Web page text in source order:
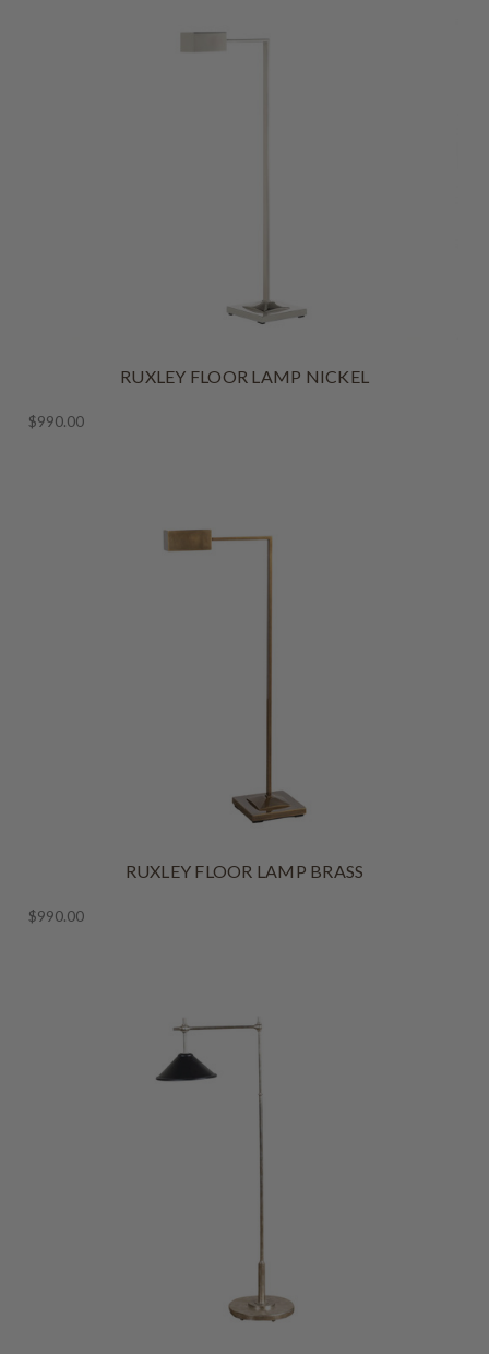
RUXLEY FLOOR LAMP NICKEL
$990.00
RUXLEY FLOOR LAMP BRASS
$990.00